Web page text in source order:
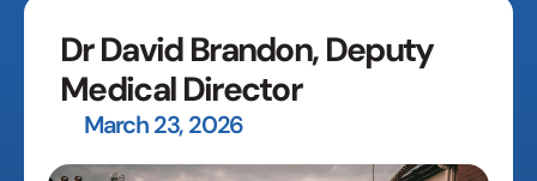
March 23, 2026
Dr David Brandon, Deputy
Medical Director